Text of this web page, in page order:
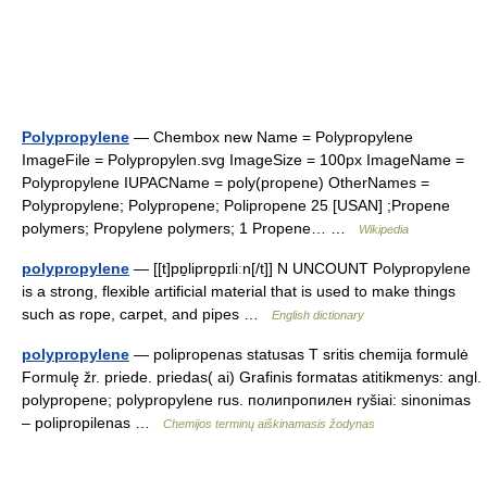
Polypropylene — Chembox new Name = Polypropylene
ImageFile = Polypropylen.svg ImageSize = 100px ImageName =
Polypropylene IUPACName = poly(propene) OtherNames =
Polypropylene; Polypropene; Polipropene 25 [USAN] ;Propene
polymers; Propylene polymers; 1 Propene… …
Wikipedia
polypropylene — [[t]pɒ̱liprɒ̱pɪliːn[/t]] N UNCOUNT Polypropylene
is a strong, flexible artificial material that is used to make things
such as rope, carpet, and pipes …
English dictionary
polypropylene — polipropenas statusas T sritis chemija formulė
Formulę žr. priede. priedas( ai) Grafinis formatas atitikmenys: angl.
polypropene; polypropylene rus. полипропилен ryšiai: sinonimas
– polipropilenas …
Chemijos terminų aiškinamasis žodynas